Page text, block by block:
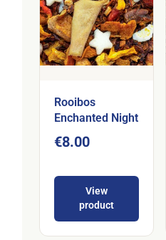
Rooibos
Enchanted Night
€8.00
View
product